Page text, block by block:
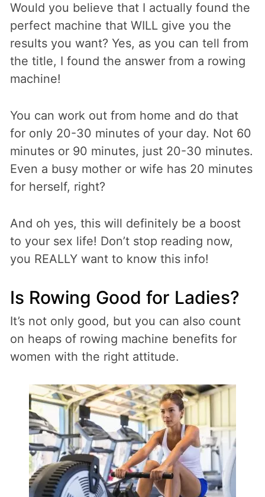
Would you believe that I actually found the
perfect machine that WILL give you the
results you want? Yes, as you can tell from
the title, I found the answer from a rowing
machine!
You can work out from home and do that
for only 20-30 minutes of your day. Not 60
minutes or 90 minutes, just 20-30 minutes.
Even a busy mother or wife has 20 minutes
for herself, right?
And oh yes, this will definitely be a boost
to your sex life! Don’t stop reading now,
you REALLY want to know this info!
Is Rowing Good for Ladies?
It’s not only good, but you can also count
on heaps of rowing machine benefits for
women with the right attitude.